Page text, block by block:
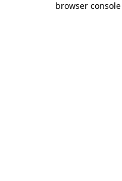
browser